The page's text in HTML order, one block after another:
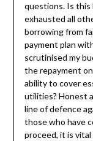
questions. Is this
exhausted all
borrowing from
payment plan
scrutinised my
the repayment
ability to cover
utilities? Honest
line of defence
those who have
proceed, it is